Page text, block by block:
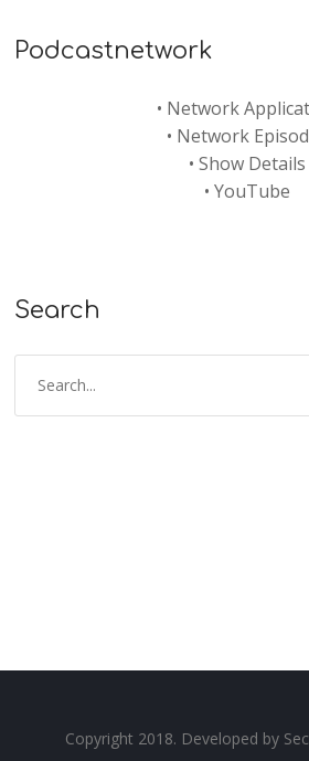
Podcastnetwork
• Network
• Network
• Show Details
• YouTube
Search
Copyright 2018. Developed by